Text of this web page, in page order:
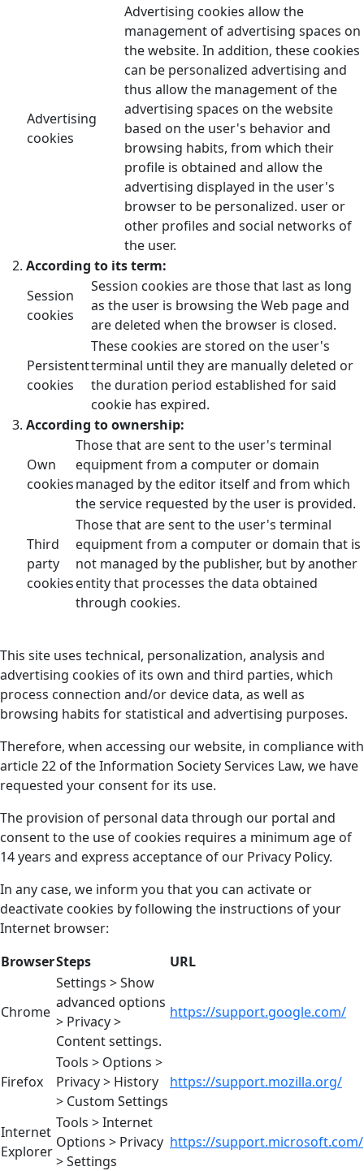
Advertising
cookies
Advertising cookies allow the
management of advertising spaces on
the website. In addition, these cookies
can be personalized advertising and
thus allow the management of the
advertising spaces on the website
based on the user's behavior and
browsing habits, from which their
profile is obtained and allow the
advertising displayed in the user's
browser to be personalized. user or
other profiles and social networks of
the user.
According to its term:
Session
cookies
Session cookies are those that last as long
as the user is browsing the Web page and
are deleted when the browser is closed.
Persistent
cookies
These cookies are stored on the user's
terminal until they are manually deleted or
the duration period established for said
cookie has expired.
According to ownership:
Own
cookies
Those that are sent to the user's terminal
equipment from a computer or domain
managed by the editor itself and from which
the service requested by the user is provided.
Third
party
cookies
Those that are sent to the user's terminal
equipment from a computer or domain that is
not managed by the publisher, but by another
entity that processes the data obtained
through cookies.
This site uses technical, personalization, analysis and
advertising cookies of its own and third parties, which
process connection and/or device data, as well as
browsing habits for statistical and advertising purposes.
Therefore, when accessing our website, in compliance with
article 22 of the Information Society Services Law, we have
requested your consent for its use.
The provision of personal data through our portal and
consent to the use of cookies requires a minimum age of
14 years and express acceptance of our Privacy Policy.
In any case, we inform you that you can activate or
deactivate cookies by following the instructions of your
Internet browser:
BrowserSteps URL
Chrome
Settings > Show
advanced options
> Privacy >
Content settings.
https://support.google.com/
Firefox
Tools > Options >
Privacy > History
> Custom Settings
https://support.mozilla.org/
Internet
Explorer
Tools > Internet
Options > Privacy
> Settings
https://support.microsoft.com/